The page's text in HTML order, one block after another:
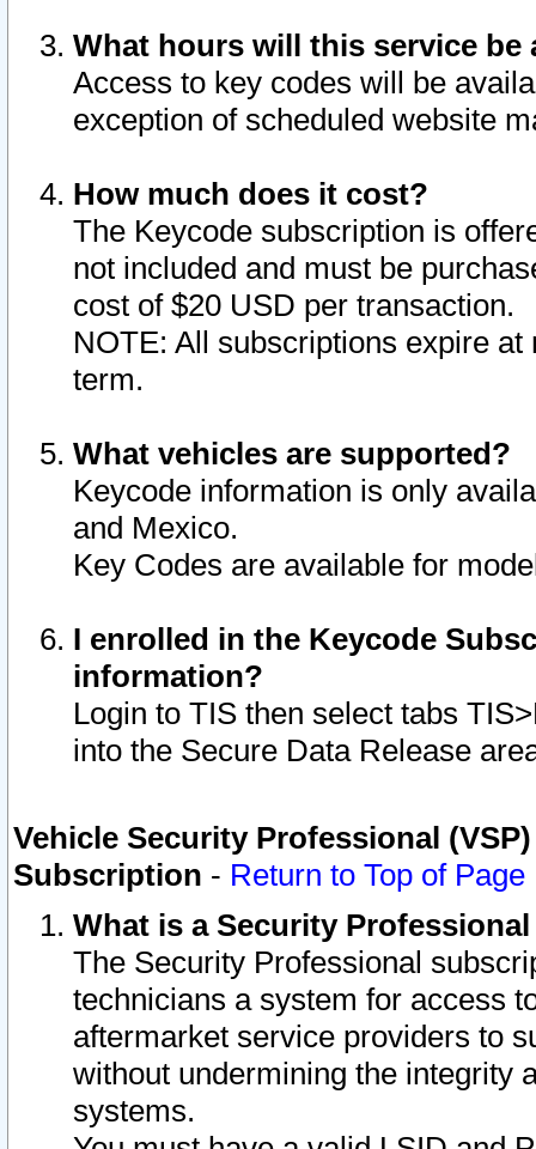
What hours will this service be
Access to key codes will be
exception of scheduled website
How much does it cost?
The Keycode subscription is
not included and must be
cost of $20 USD per transaction.
NOTE: All subscriptions expire
term.
What vehicles are supported?
Keycode information is only
and Mexico.
Key Codes are available for
I enrolled in the Keycode
information?
Login to TIS then select tabs
into the Secure Data Release
Vehicle Security Professional
Subscription - Return to Top of Page
What is a Security
The Security Professional
technicians a system for access
aftermarket service providers to
without undermining the integrity
systems.